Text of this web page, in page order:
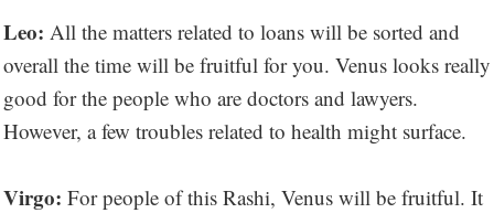
Leo: All the matters related to loans will be sorted and
overall the time will be fruitful for you. Venus looks really
good for the people who are doctors and lawyers.
However, a few troubles related to health might surface.
Virgo: For people of this Rashi, Venus will be fruitful. It